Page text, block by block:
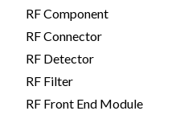
RF Component
RF Connector
RF Detector
RF Filter
RF Front End Module